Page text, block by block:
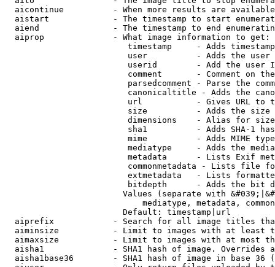
aicontinue          - When more results are
aistart             - The timestamp to start
aiend               - The timestamp to end
  aiprop              - What image information to get:
timestamp     - Adds
user          - Adds the
userid        - Add the user
comment       - Comment on
parsedcomment - Parse the
canonicaltitle - Adds the
url           - Gives URL to
size          - Adds the
                         dimensions    - Alias for size
sha1          - Adds SHA-1
mime          - Adds MIME
mediatype     - Adds the
metadata      - Lists Exif
commonmetadata - Lists file
extmetadata   - Lists
bitdepth      - Adds the bit
Values (separate with
mediatype, metadata,
                        Default: timestamp|url
aiprefix            - Search for all image titles
aiminsize           - Limit to images with at least
aimaxsize           - Limit to images with at most
aisha1              - SHA1 hash of image. Overrides
aisha1base36        - SHA1 hash of image in base 36